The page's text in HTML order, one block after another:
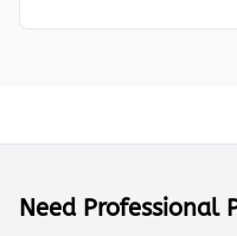
Need Professional